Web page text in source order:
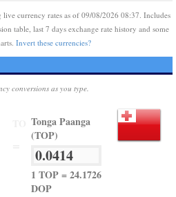
live currency rates as of 09/08/2026 08:37. Includes
table, last 7 days exchange rate history and some
Invert these currencies?
conversions as you type.
Tonga Paanga
(TOP)
1 TOP = 24.1726
DOP